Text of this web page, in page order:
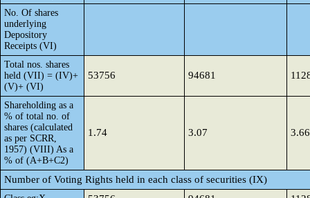
No. Of shares
underlying
Depository
Receipts (VI)
Total nos. shares
held (VII) = (IV)+
(V)+ (VI)
53756 94681
Shareholding as a
% of total no. of
shares (calculated
as per SCRR,
1957) (VIII) As a
% of (A+B+C2)
1.74 3.07 3.66
Number of Voting Rights held in each class of securities (IX)